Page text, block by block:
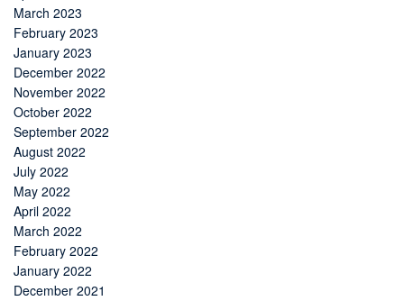
March 2023
February 2023
January 2023
December 2022
November 2022
October 2022
September 2022
August 2022
July 2022
May 2022
April 2022
March 2022
February 2022
January 2022
December 2021